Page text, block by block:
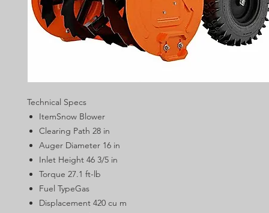
Technical Specs
ItemSnow Blower
Clearing Path 28 in
Auger Diameter 16 in
Inlet Height 46 3/5 in
Torque 27.1 ft-lb
Fuel TypeGas
Displacement 420 cu m